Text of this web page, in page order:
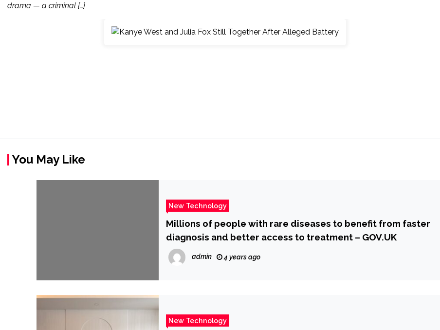
drama — a criminal […]
You May Like
New Technology
Millions of people with rare diseases to benefit from faster
diagnosis and better access to treatment – GOV.UK
admin 4 years ago
New Technology